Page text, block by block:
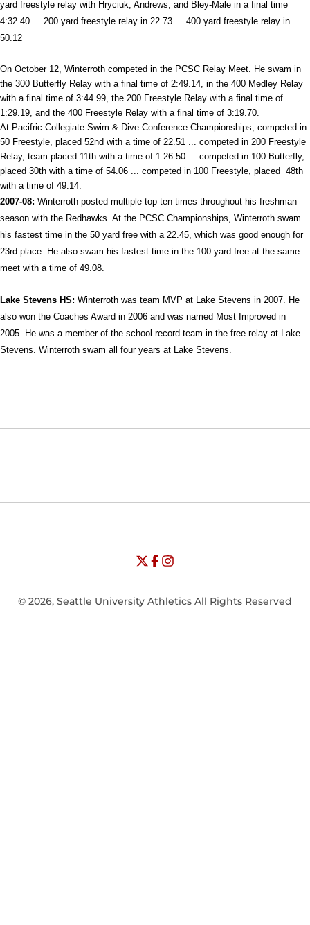
yard freestyle relay with Hryciuk, Andrews, and Bley-Male in a final time
4:32.40 ... 200 yard freestyle relay in 22.73 ... 400 yard freestyle relay in
50.12
On October 12, Winterroth competed in the PCSC Relay Meet. He swam in
the 300 Butterfly Relay with a final time of 2:49.14, in the 400 Medley Relay
with a final time of 3:44.99, the 200 Freestyle Relay with a final time of
1:29.19, and the 400 Freestyle Relay with a final time of 3:19.70.
At Pacifric Collegiate Swim & Dive Conference Championships, competed in
50 Freestyle, placed 52nd with a time of 22.51 ... competed in 200 Freestyle
Relay, team placed 11th with a time of 1:26.50 ... competed in 100 Butterfly,
placed 30th with a time of 54.06 ... competed in 100 Freestyle, placed 48th
with a time of 49.14.
2007-08: Winterroth posted multiple top ten times throughout his freshman
season with the Redhawks. At the PCSC Championships, Winterroth swam
his fastest time in the 50 yard free with a 22.45, which was good enough for
23rd place. He also swam his fastest time in the 100 yard free at the same
meet with a time of 49.08.
Lake Stevens HS: Winterroth was team MVP at Lake Stevens in 2007. He
also won the Coaches Award in 2006 and was named Most Improved in
2005. He was a member of the school record team in the free relay at Lake
Stevens. Winterroth swam all four years at Lake Stevens.
Opens in a new window
Opens in a new window
University of Seattle - Twitter
Opens in a new window
University of Seattle - Facebook
Opens in a new window
University of Seattle -
© 2026, Seattle University Athletics All Rights Reserved